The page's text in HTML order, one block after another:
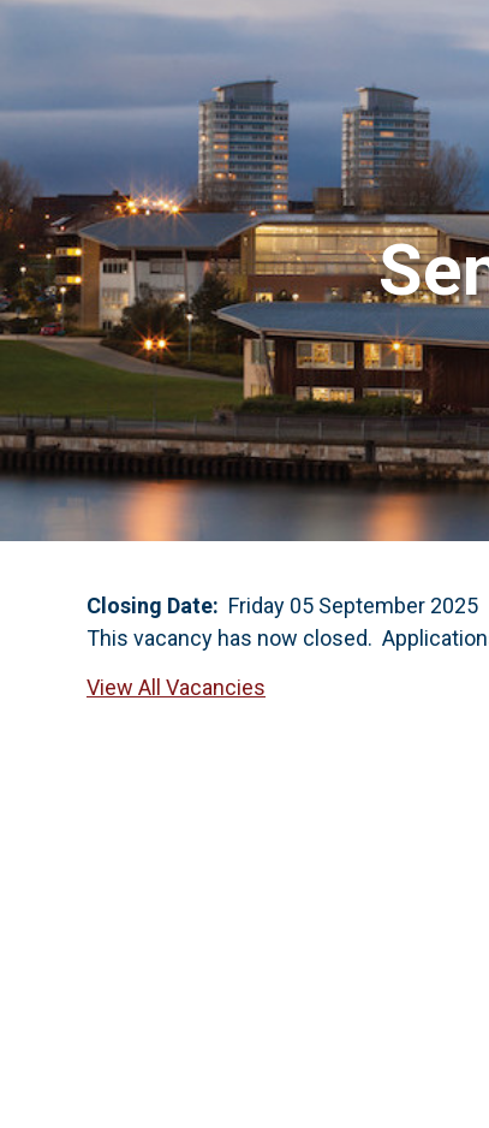
Closing Date: Friday 05 September 2025
This vacancy has now closed.
View All Vacancies